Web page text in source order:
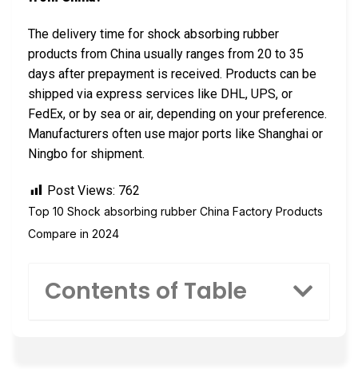
The delivery time for shock absorbing rubber
products from China usually ranges from 20 to 35
days after prepayment is received. Products can be
shipped via express services like DHL, UPS, or
FedEx, or by sea or air, depending on your preference.
Manufacturers often use major ports like Shanghai or
Ningbo for shipment.
Post Views: 762
Top 10 Shock absorbing rubber China Factory Products
Compare in 2024
Contents of Table